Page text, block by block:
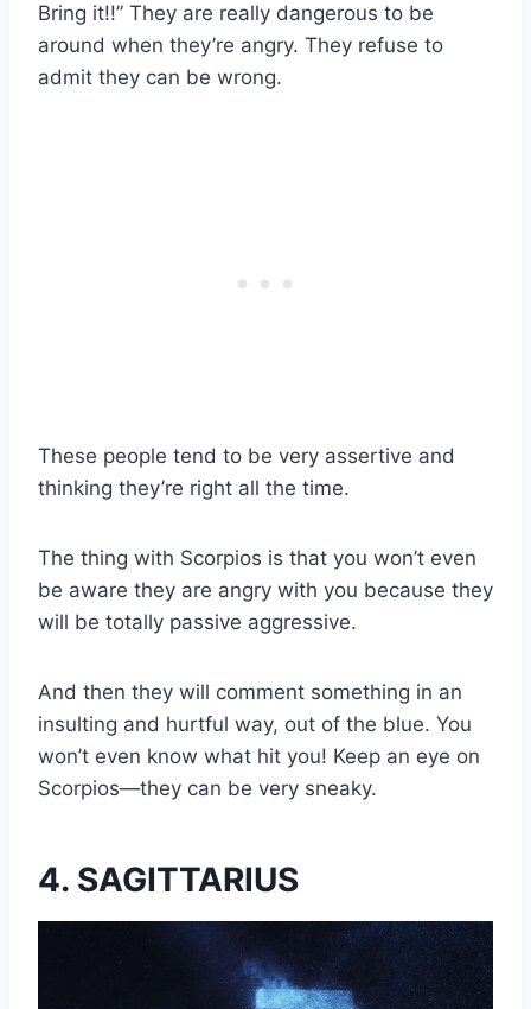
Bring it!!” They are really dangerous to be
around when they’re angry. They refuse to
admit they can be wrong.
These people tend to be very assertive and
thinking they’re right all the time.
The thing with Scorpios is that you won’t even
be aware they are angry with you because they
will be totally passive aggressive.
And then they will comment something in an
insulting and hurtful way, out of the blue. You
won’t even know what hit you! Keep an eye on
Scorpios—they can be very sneaky.
4. SAGITTARIUS